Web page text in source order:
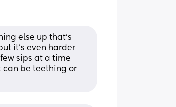
else up that's
it's even harder
sips at a time
can be teething or